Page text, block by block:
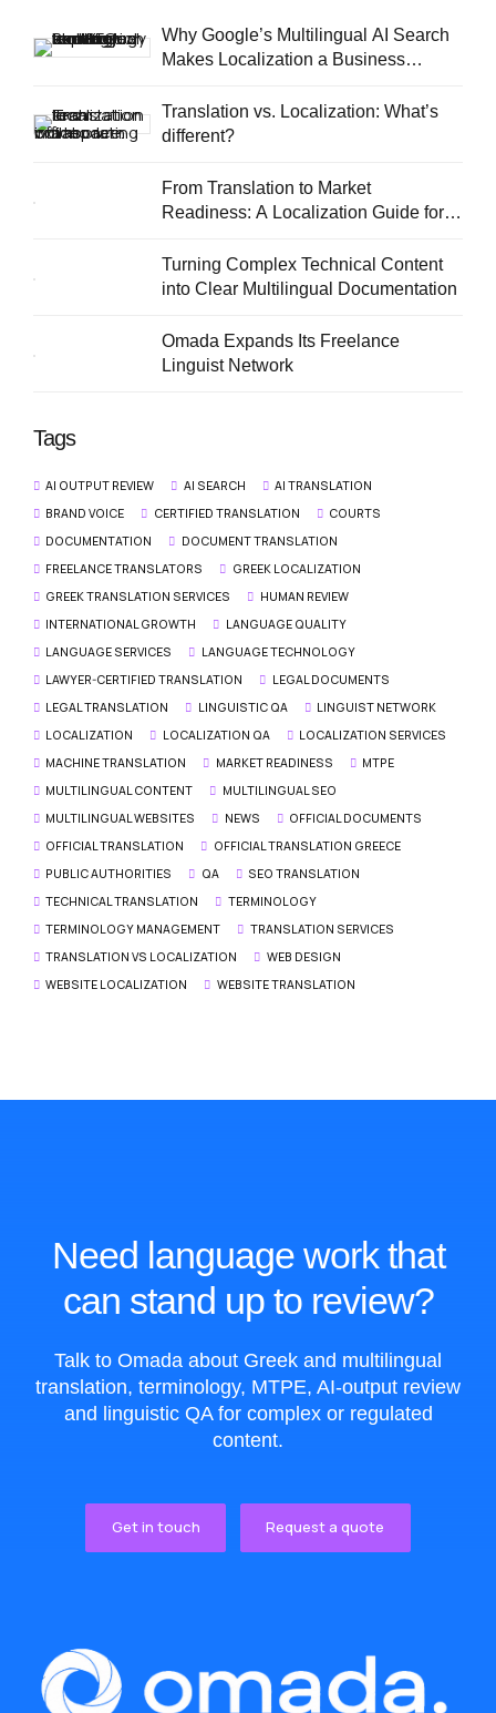
Why Google’s Multilingual AI Search
Makes Localization a Business
Translation vs. Localization: What’s
different?
From Translation to Market
Readiness: A Localization Guide for
Turning Complex Technical Content
into Clear Multilingual Documentation
Omada Expands Its Freelance
Linguist Network
Tags
AI OUTPUT REVIEW AI SEARCH
AI TRANSLATION
BRAND VOICE
CERTIFIED TRANSLATION
COURTS
DOCUMENTATION
DOCUMENT TRANSLATION
FREELANCE TRANSLATORS
GREEK LOCALIZATION
GREEK TRANSLATION SERVICES
HUMAN REVIEW
INTERNATIONAL GROWTH
LANGUAGE QUALITY
LANGUAGE SERVICES
LANGUAGE TECHNOLOGY
LAWYER-CERTIFIED TRANSLATION
LEGAL DOCUMENTS
LEGAL TRANSLATION
LINGUISTIC QA
LINGUIST NETWORK
LOCALIZATION
LOCALIZATION QA
LOCALIZATION SERVICES
MACHINE TRANSLATION
MARKET READINESS
MTPE
MULTILINGUAL CONTENT
MULTILINGUAL SEO
MULTILINGUAL WEBSITES
NEWS
OFFICIAL DOCUMENTS
OFFICIAL TRANSLATION
OFFICIAL TRANSLATION GREECE
PUBLIC AUTHORITIES
QA
SEO TRANSLATION
TECHNICAL TRANSLATION
TERMINOLOGY
TERMINOLOGY MANAGEMENT
TRANSLATION SERVICES
TRANSLATION VS LOCALIZATION
WEB DESIGN
WEBSITE LOCALIZATION
WEBSITE TRANSLATION
Need language work that
can stand up to review?
Talk to Omada about Greek and multilingual
translation, terminology, MTPE, AI-output review
and linguistic QA for complex or regulated
content.
Get in touch Request a quote